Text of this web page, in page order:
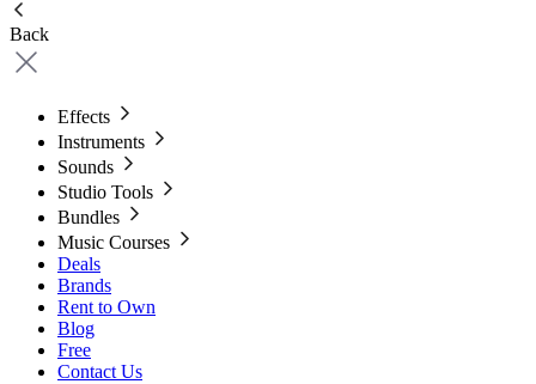
Back
Effects
Instruments
Sounds
Studio Tools
Bundles
Music Courses
Deals
Brands
Rent to Own
Blog
Free
Contact Us